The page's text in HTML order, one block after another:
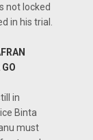
not locked
in his trial.
in
Binta
must